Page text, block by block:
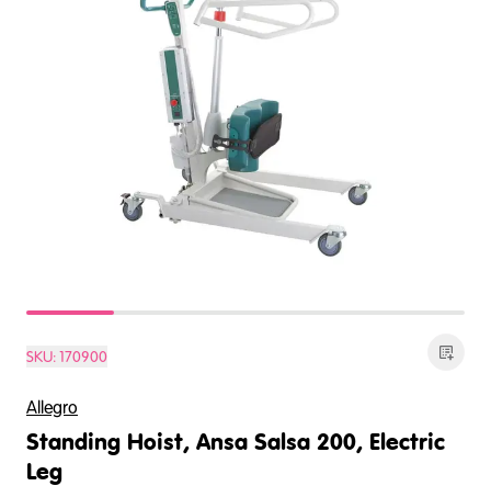
SKU:170900
Allegro
Standing Hoist, Ansa Salsa 200, Electric
Leg